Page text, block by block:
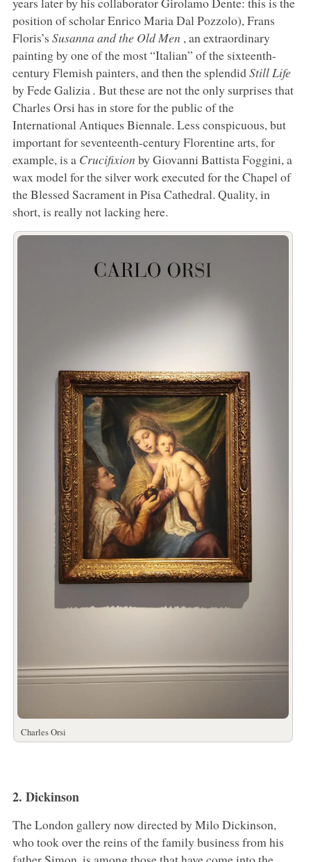
position of scholar Enrico Maria Dal Pozzolo), Frans
Floris’s Susanna and the Old Men , an extraordinary
painting by one of the most “Italian” of the sixteenth-
century Flemish painters, and then the splendidStill Life
by Fede Galizia . But these are not the only surprises that
Charles Orsi has in store for the public of the
International Antiques Biennale. Less conspicuous, but
important for seventeenth-century Florentine arts, for
example, is a Crucifixion by Giovanni Battista Foggini, a
wax model for the silver work executed for the Chapel of
the Blessed Sacrament in Pisa Cathedral. Quality, in
short, is really not lacking here.
Charles Orsi
2. Dickinson
The London gallery now directed by Milo Dickinson,
who took over the reins of the family business from his